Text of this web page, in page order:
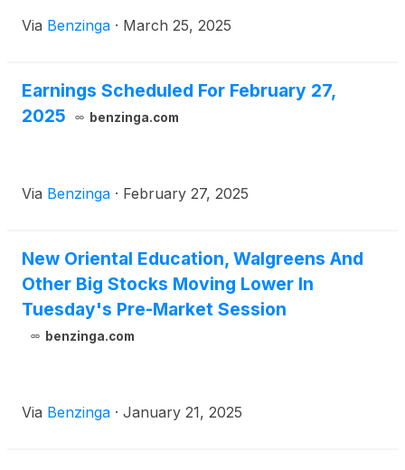
Via Benzinga · March 25, 2025
Earnings Scheduled For February 27,
2025
benzinga.com
Via Benzinga · February 27, 2025
New Oriental Education, Walgreens And
Other Big Stocks Moving Lower In
Tuesday's Pre-Market Session
benzinga.com
Via Benzinga · January 21, 2025